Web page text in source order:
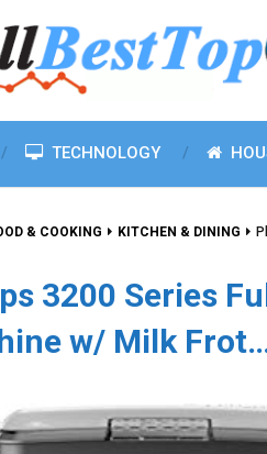
TECHNOLOGY
& COOKING KITCHEN & DINING
3200 Series
w/ Milk